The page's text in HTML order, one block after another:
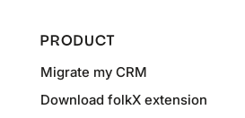
PRODUCT
Migrate my CRM
Download folkX extension